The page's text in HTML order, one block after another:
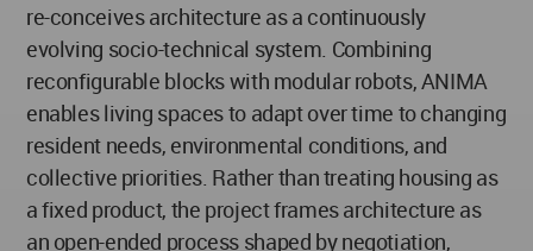
re-conceives architecture as a continuously
evolving socio-technical system. Combining
reconfigurable blocks with modular robots, ANIMA
enables living spaces to adapt over time to changing
resident needs, environmental conditions, and
collective priorities. Rather than treating housing as
a fixed product, the project frames architecture as
an open-ended process shaped by negotiation,